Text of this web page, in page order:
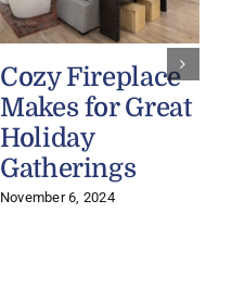
Cozy Fireplace
Makes for Great
Holiday
Gatherings
November 6, 2024